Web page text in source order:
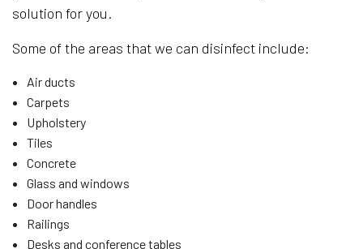
solution for you.
Some of the areas that we can disinfect include:
Air ducts
Carpets
Upholstery
Tiles
Concrete
Glass and windows
Door handles
Railings
Desks and conference tables